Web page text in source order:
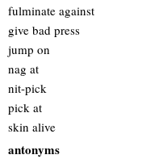
fulminate against
give bad press
jump on
nag at
nit-pick
pick at
skin alive
antonyms